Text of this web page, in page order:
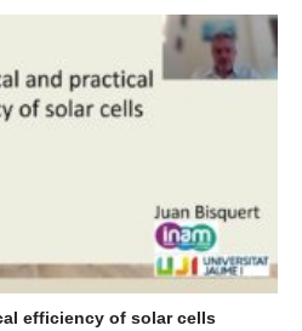
efficiency of solar cells